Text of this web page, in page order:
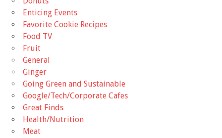
Enticing Events
Favorite Cookie Recipes
Food TV
Fruit
General
Ginger
Going Green and Sustainable
Google/Tech/Corporate Cafes
Great Finds
Health/Nutrition
Meat